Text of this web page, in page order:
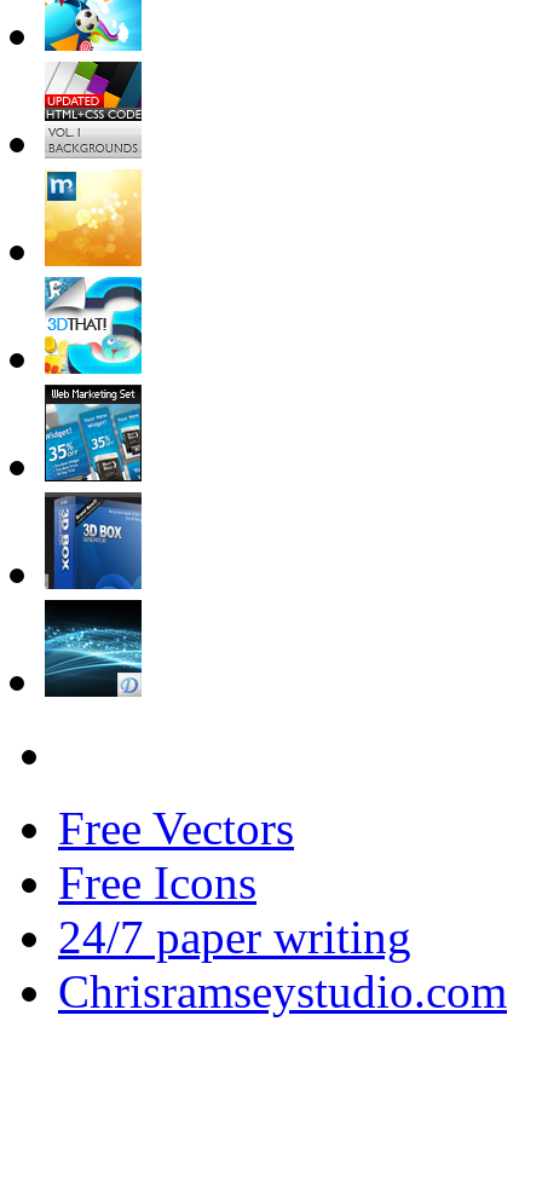
Free Vectors
Free Icons
24/7 paper writing
Chrisramseystudio.com